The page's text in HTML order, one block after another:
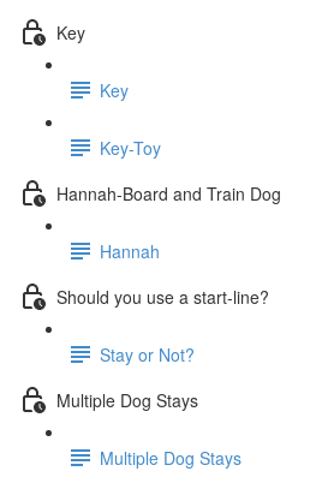
Key
Key
Key-Toy
Hannah-Board and Train Dog
Hannah
Should you use a start-line?
Stay or Not?
Multiple Dog Stays
Multiple Dog Stays